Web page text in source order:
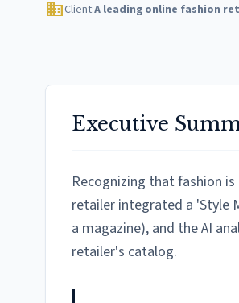
domainClient:A leading online fashion
Executive
Recognizing that fashion
retailer integrated a 'Style
a magazine), and the AI
retailer's catalog.